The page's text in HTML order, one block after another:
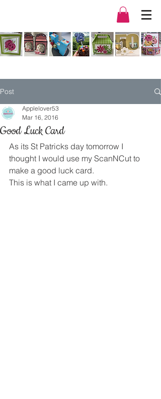
Post
Good Luck Card
Applelover53
Mar 16, 2016
As its St Patricks day tomorrow I
thought I would use my ScanNCut to
make a good luck card.
This is what I came up with.